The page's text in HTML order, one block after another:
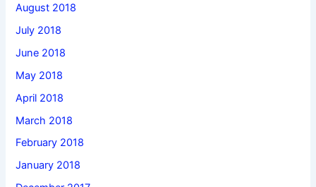
August 2018
July 2018
June 2018
May 2018
April 2018
March 2018
February 2018
January 2018